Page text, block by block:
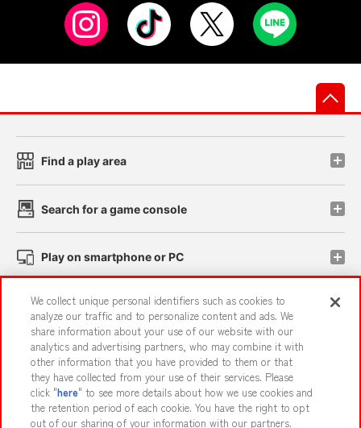
Find a play area
Search for a game console
Play on smartphone or PC
Events and Campaigns
Affiliate Sustainability site policy privacy policy
Web accessibility policy and verification results
We collect unique personal identifiers such as cookies to
analyze our traffic and to personalize content and ads. We
share information about your use of our website with our
analytics and advertising partners, who may combine it with
other information that you have provided to them or that
they have collected from your use of their services. Please
click "here" to see more details about how we use cookies and
the retention period of each cookie. You have the right to opt
out of our sharing of your information with our partners.